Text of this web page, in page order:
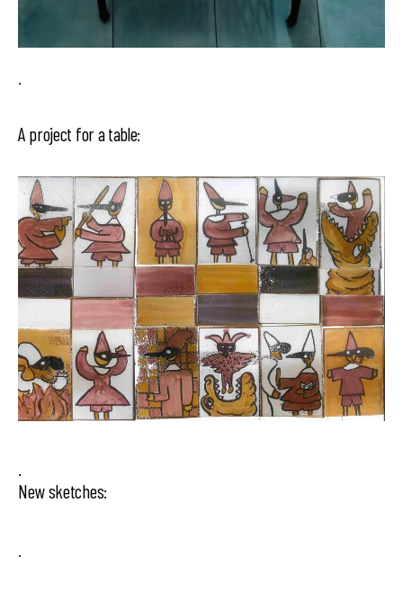
.
A project for a table:
.
New sketches:
.